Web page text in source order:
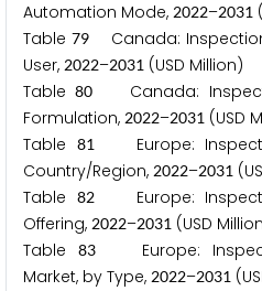
Automation Mode, 2022–2031
Table 79 Canada:
User, 2022–2031 (USD Million)
Table80
Canada:
Formulation, 2022–2031 (USD
Table
81Europe:
Country/Region, 2022–2031
Table
82Europe:
Offering, 2022–2031 (USD
Table
83Europe:
Market, by Type, 2022–2031